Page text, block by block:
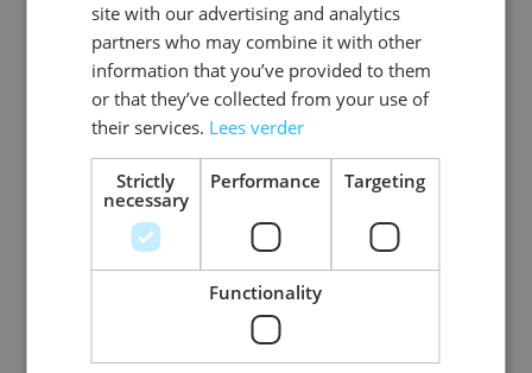
Tribal Tattoos -
Log in price
Items Show
site with our advertising and analytics
partners who may combine it with other
information that you’ve provided to them
or that they’ve collected from your use of
their services. Lees verder
Strictly
necessary
Performance Targeting
Functionality